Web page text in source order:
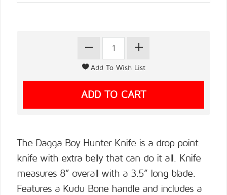
The Dagga Boy Hunter Knife is a drop point
knife with extra belly that can do it all. Knife
measures 8” overall with a 3.5” long blade.
Features a Kudu Bone handle and includes a